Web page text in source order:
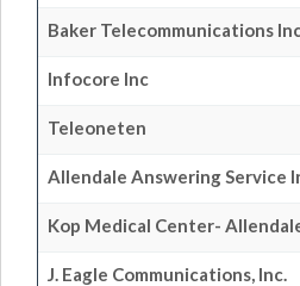
Baker Telecommunications
Infocore Inc
Teleoneten
Allendale Answering Service
Kop Medical Center-
J. Eagle Communications, Inc.